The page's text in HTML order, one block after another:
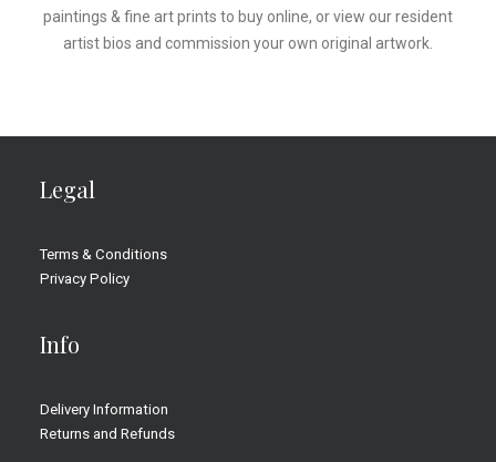
paintings & fine art prints to buy online, or view our resident
artist bios and commission your own original artwork.
Legal
Terms & Conditions
Privacy Policy
Info
Delivery Information
Returns and Refunds